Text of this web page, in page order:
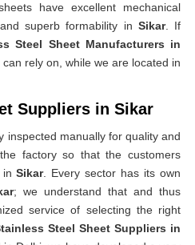
have excellent mechanical
superb formability in Sikar. If
Steel Sheet Manufacturers in
rely on, while we are located in
Suppliers in Sikar
inspected manually for quality and
factory so that the customers
inSikar. Every sector has its own
; we understand that and thus
service of selecting the right
Steel Sheet Suppliers in